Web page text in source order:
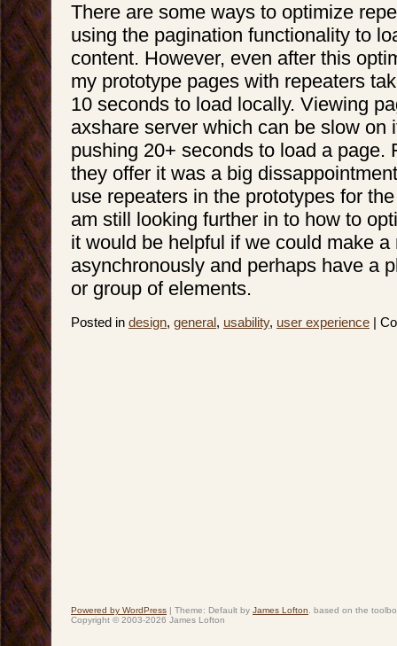
There are some ways to optimize
using the pagination functionality to
content. However, even after this
my prototype pages with repeaters
10 seconds to load locally. Viewing
axshare server which can be slow on
pushing 20+ seconds to load a page.
they offer it was a big
use repeaters in the prototypes for
am still looking further in to how to
it would be helpful if we could make a
asynchronously and perhaps have a
or group of elements.
Posted in design, general, usability, user experience |
Powered by WordPress | Theme: Default by James Lofton . based on the
Copyright © 2003-2026 James Lofton